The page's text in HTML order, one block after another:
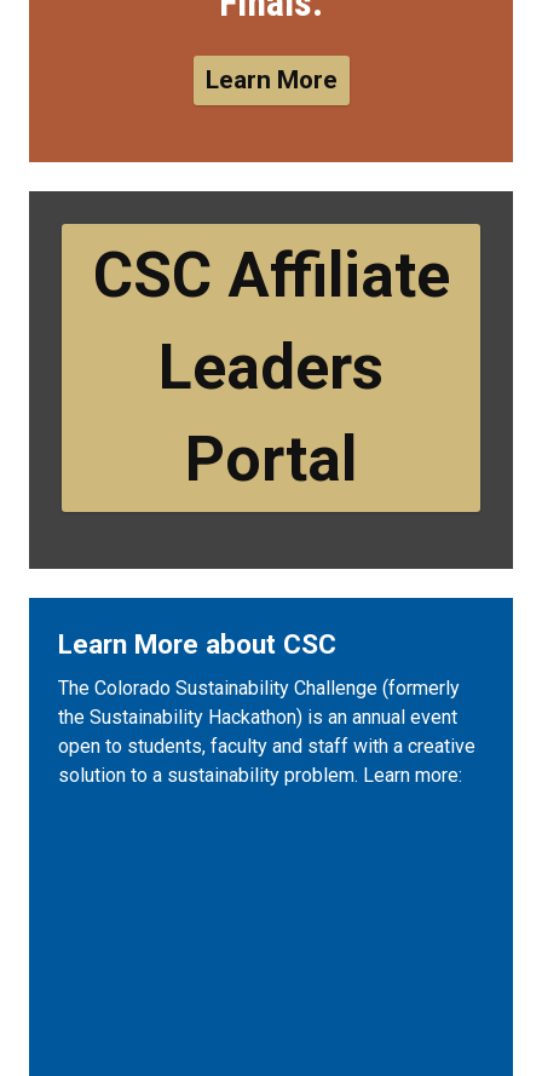
Learn More
CSC Affiliate
Leaders
Portal
Learn More about CSC
The Colorado Sustainability Challenge (formerly
the Sustainability Hackathon) is an annual event
open to students, faculty and staff with a creative
solution to a sustainability problem. Learn more: